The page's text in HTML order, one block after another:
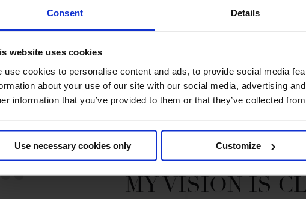
Consent Details
website uses cookies
use cookies to personalise content and ads, to provide social media
about your use of our site with our social media, advertising
information that you’ve provided to them or that they’ve collected
Use necessary cookies only Customize
MY VISION IS